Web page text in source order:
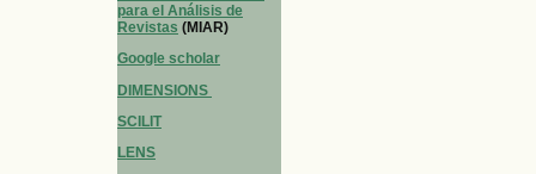
para el Análisis de
Revistas (MIAR)
Google scholar
DIMENSIONS
SCILIT
LENS